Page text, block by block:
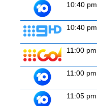
10:40 pm
10:40 pm
11:00 pm
11:00 pm
11:05 pm